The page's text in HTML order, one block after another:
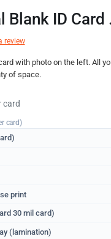
Blank ID Card
review
with photo on the left. All
of space.
card
card)
print
30 mil card)
(lamination)